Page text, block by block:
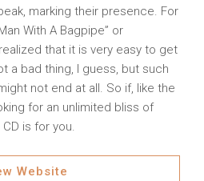
marking their presence. For
With A Bagpipe” or
that it is very easy to get
a bad thing, I guess, but such
not end at all. So if, like the
for an unlimited bliss of
is for you.
Website